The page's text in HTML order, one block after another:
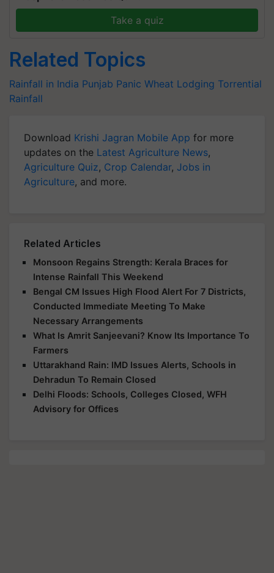
Take a quiz
Related Topics
Rainfall in India Punjab Panic Wheat Lodging Torrential
Rainfall
Download Krishi Jagran Mobile App for more
updates on the Latest Agriculture News,
Agriculture Quiz, Crop Calendar, Jobs in
Agriculture, and more.
Related Articles
Monsoon Regains Strength: Kerala Braces for
Intense Rainfall This Weekend
Bengal CM Issues High Flood Alert For 7 Districts,
Conducted Immediate Meeting To Make
Necessary Arrangements
What Is Amrit Sanjeevani? Know Its Importance To
Farmers
Uttarakhand Rain: IMD Issues Alerts, Schools in
Dehradun To Remain Closed
Delhi Floods: Schools, Colleges Closed, WFH
Advisory for Offices